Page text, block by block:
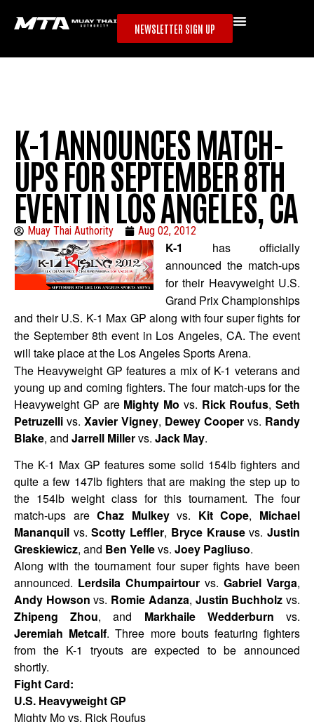
NEWSLETTER SIGN UP
K-1 ANNOUNCES MATCH-
UPS FOR SEPTEMBER 8TH
EVENT IN LOS ANGELES, CA
Muay Thai Authority Aug 02, 2012
K-1
has officially
announced the match-ups
for their Heavyweight U.S.
Grand Prix Championships
and their U.S. K-1 Max GP along with four super fights for
the September 8th event in Los Angeles, CA. The event
will take place at the Los Angeles Sports Arena.
The Heavyweight GP features a mix of K-1 veterans and
young up and coming fighters. The four match-ups for the
Heavyweight GP are Mighty Mo vs. Rick Roufus, Seth
Petruzelli vs. Xavier Vigney, Dewey Cooper vs. Randy
Blake, and Jarrell Millervs. Jack May.
The K-1 Max GP features some solid 154lb fighters and
quite a few 147lb fighters that are making the step up to
the 154lb weight class for this tournament. The four
match-ups areChaz Mulkeyvs. Kit Cope, Michael
Mananquil vs.Scotty Leffler, Bryce Krausevs.Justin
Greskiewicz, and Ben Yellevs. Joey Pagliuso.
Along with the tournament four super fights have been
announced. Lerdsila Chumpairtour vs. Gabriel Varga,
Andy Howson vs. Romie Adanza, Justin Buchholz vs.
Zhipeng Zhou, and Markhaile Wedderburn vs.
Jeremiah Metcalf. Three more bouts featuring fighters
from the K-1 tryouts are expected to be announced
shortly.
Fight Card:
U.S. Heavyweight GP
Mighty Mo vs. Rick Roufus